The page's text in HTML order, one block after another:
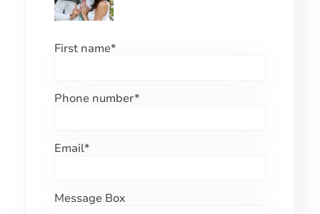
First name*
Phone number*
Email*
Message Box